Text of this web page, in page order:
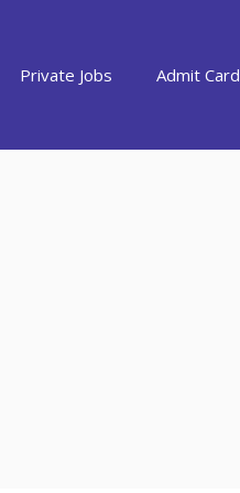
Private Jobs Admit Card